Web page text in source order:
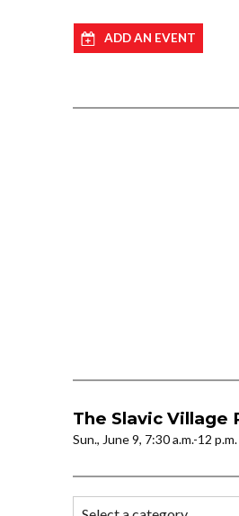
ADD AN EVENT
The Slavic Village
Sun., June 9, 7:30 a.m.-12